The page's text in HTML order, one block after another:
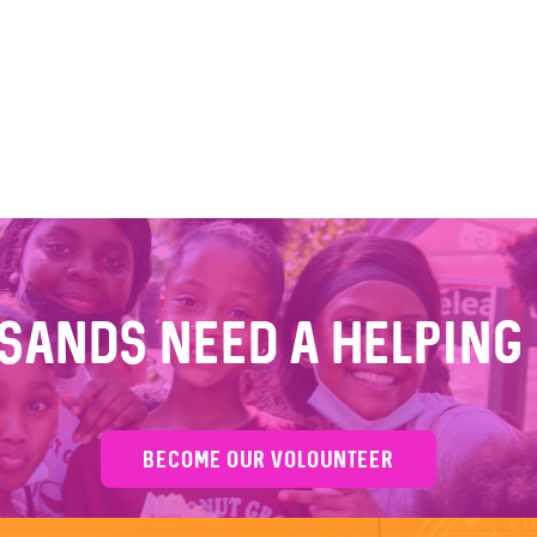
Need a Helping
BECOME OUR VOLOUNTEER